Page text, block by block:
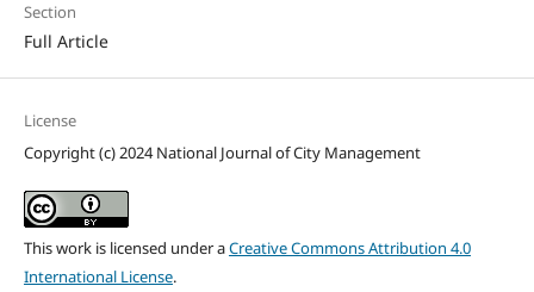
Section
Full Article
License
Copyright (c) 2024 National Journal of City Management
This work is licensed under aCreative Commons Attribution 4.0
International License.